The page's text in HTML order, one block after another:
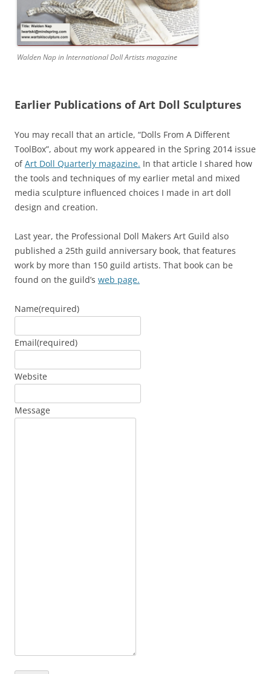
Walden Nap in International Doll Artists magazine
Earlier Publications of Art Doll Sculptures
You may recall that an article, “Dolls From A Different
ToolBox”, about my work appeared in the Spring 2014 issue
ofArt Doll Quarterly magazine. In that article I shared how
the tools and techniques of my earlier metal and mixed
media sculpture influenced choices I made in art doll
design and creation.
Last year, the Professional Doll Makers Art Guild also
published a 25th guild anniversary book, that features
work by more than 150 guild artists. That book can be
found on the guild’s web page.
Name(required)
Email(required)
Website
Message